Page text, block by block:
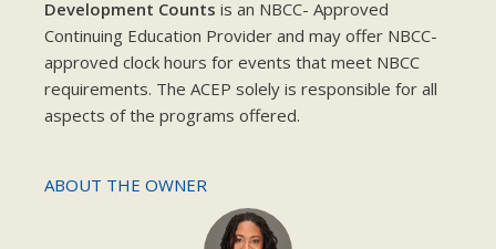
Development Counts is an NBCC- Approved
Continuing Education Provider and may offer NBCC-
approved clock hours for events that meet NBCC
requirements. The ACEP solely is responsible for all
aspects of the programs offered.
ABOUT THE OWNER